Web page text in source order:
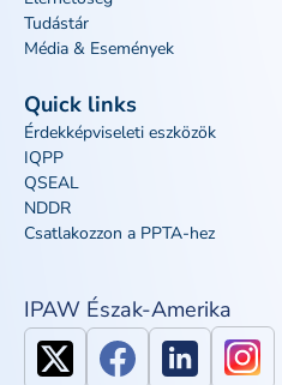
Tudástár
Média & Események
Quick links
Érdekképviseleti eszközök
IQPP
QSEAL
NDDR
Csatlakozzon a PPTA-hez
IPAW Észak-Amerika